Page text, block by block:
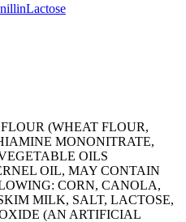
Lactose
(WHEAT FLOUR,
MONONITRATE,
OILS
OIL, MAY CONTAIN
CORN, CANOLA,
MILK, SALT, LACTOSE,
(AN ARTIFICIAL